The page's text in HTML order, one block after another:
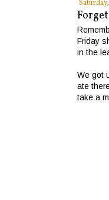
Friday
in the
We got
ate
take a